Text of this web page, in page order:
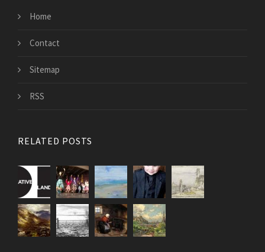
Home
Contact
Sitemap
RSS
RELATED POSTS